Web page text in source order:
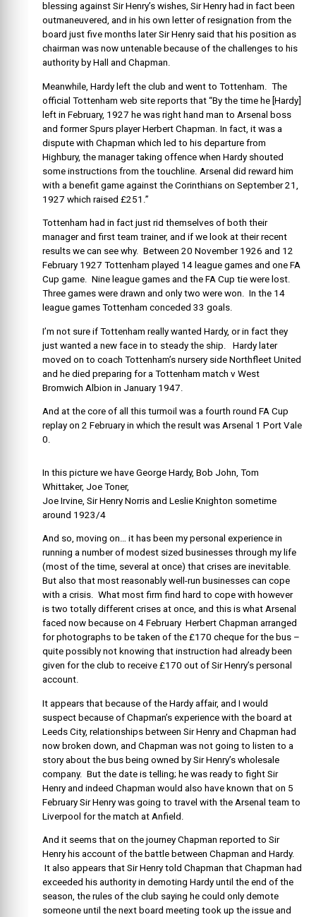
blessing against Sir Henry’s wishes, Sir Henry had in fact been
outmaneuvered, and in his own letter of resignation from the
board just five months later Sir Henry said that his position as
chairman was now untenable because of the challenges to his
authority by Hall and Chapman.
Meanwhile, Hardy left the club and went to Tottenham. The
official Tottenham web site reports that “By the time he [Hardy]
left in February, 1927 he was right hand man to Arsenal boss
and former Spurs player Herbert Chapman. In fact, it was a
dispute with Chapman which led to his departure from
Highbury, the manager taking offence when Hardy shouted
some instructions from the touchline. Arsenal did reward him
with a benefit game against the Corinthians on September 21,
1927 which raised £251.”
Tottenham had in fact just rid themselves of both their
manager and first team trainer, and if we look at their recent
results we can see why. Between 20 November 1926 and 12
February 1927 Tottenham played 14 league games and one FA
Cup game. Nine league games and the FA Cup tie were lost.
Three games were drawn and only two were won. In the 14
league games Tottenham conceded 33 goals.
I’m not sure if Tottenham really wanted Hardy, or in fact they
just wanted a new face in to steady the ship. Hardy later
moved on to coach Tottenham’s nursery side Northfleet United
and he died preparing for a Tottenham match v West
Bromwich Albion in January 1947.
And at the core of all this turmoil was a fourth round FA Cup
replay on 2 February in which the result was Arsenal 1 Port Vale
0.
In this picture we have George Hardy, Bob John, Tom
Whittaker, Joe Toner,
Joe Irvine, Sir Henry Norris and Leslie Knighton sometime
around 1923/4
And so, moving on… it has been my personal experience in
running a number of modest sized businesses through my life
(most of the time, several at once) that crises are inevitable.
But also that most reasonably well-run businesses can cope
with a crisis. What most firm find hard to cope with however
is two totally different crises at once, and this is what Arsenal
faced now because on 4 February Herbert Chapman arranged
for photographs to be taken of the £170 cheque for the bus –
quite possibly not knowing that instruction had already been
given for the club to receive £170 out of Sir Henry’s personal
account.
It appears that because of the Hardy affair, and I would
suspect because of Chapman’s experience with the board at
Leeds City, relationships between Sir Henry and Chapman had
now broken down, and Chapman was not going to listen to a
story about the bus being owned by Sir Henry’s wholesale
company. But the date is telling; he was ready to fight Sir
Henry and indeed Chapman would also have known that on 5
February Sir Henry was going to travel with the Arsenal team to
Liverpool for the match at Anfield.
And it seems that on the journey Chapman reported to Sir
Henry his account of the battle between Chapman and Hardy.
It also appears that Sir Henry told Chapman that Chapman had
exceeded his authority in demoting Hardy until the end of the
season, the rules of the club saying he could only demote
someone until the next board meeting took up the issue and